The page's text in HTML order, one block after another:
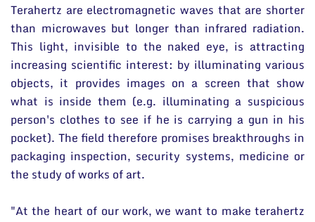
Terahertz are electromagnetic waves that are shorter
than microwaves but longer than infrared radiation.
This light, invisible to the naked eye, is attracting
increasing scientific interest: by illuminating various
objects, it provides images on a screen that show
what is inside them (e.g. illuminating a suspicious
person's clothes to see if he is carrying a gun in his
pocket). The field therefore promises breakthroughs in
packaging inspection, security systems, medicine or
the study of works of art.
"At the heart of our work, we want to make terahertz